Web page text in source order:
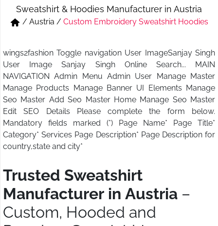
Short & Skirts
Kurtis & Tunic Tops
Track Pant & Joggers
Sweatshirt & Hoodies Manufacturer in Austria
/ Austria / Custom Embroidery Sweatshirt Hoodies
wings2fashion Toggle navigation User ImageSanjay Singh
User Image Sanjay Singh Online Search... MAIN
NAVIGATION Admin Menu Admin User Manage Master
Manage Products Manage Banner UI Elements Manage
Seo Master Add Seo Master Home Manage Seo Master
Edit SEO Details Please complete the form below.
Mandatory fields marked (*) Page Name* Page Title*
Category* Services Page Description* Page Description for
country,state and city*
Trusted Sweatshirt
Manufacturer in Austria –
Custom, Hooded and